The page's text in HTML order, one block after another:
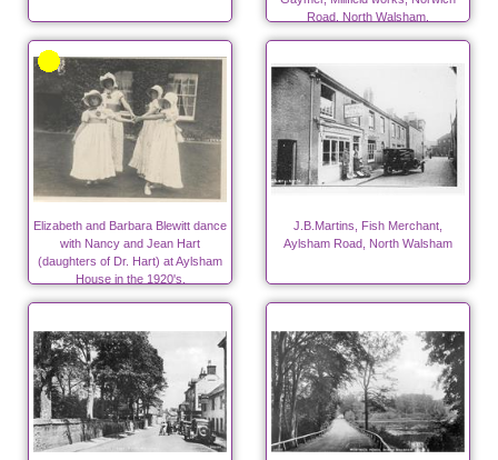
Road, North Walsham.
Elizabeth and Barbara Blewitt dance
with Nancy and Jean Hart
(daughters of Dr. Hart) at Aylsham
House in the 1920's.
J.B.Martins, Fish Merchant,
Aylsham Road, North Walsham